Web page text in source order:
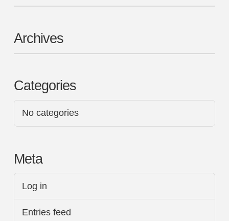
Archives
Categories
No categories
Meta
Log in
Entries feed